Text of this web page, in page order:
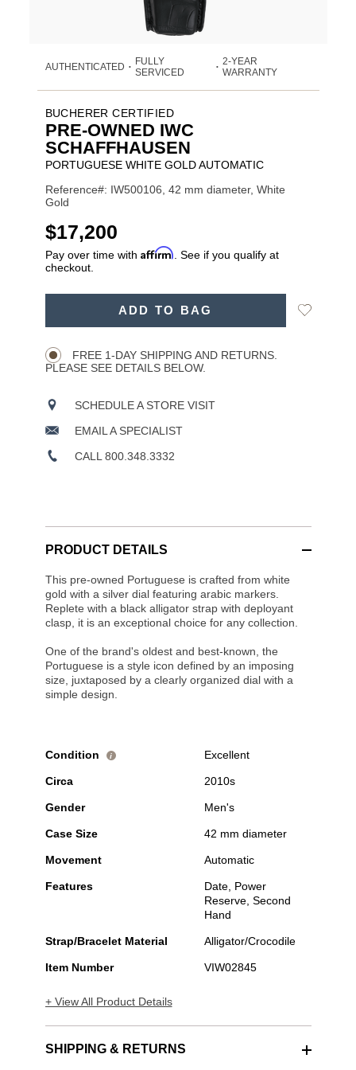
AUTHENTICATED •
FULLY
SERVICED
• 2-YEAR
WARRANTY
BUCHERER CERTIFIED
PRE-OWNED IWC
SCHAFFHAUSEN
PORTUGUESE WHITE GOLD AUTOMATIC
Reference#: IW500106, 42 mm diameter, White
Gold
USD
$17,200
Pay over time with Affirm . See if you qualify at
checkout.
ADD TO BAG
Add
FREE 1-DAY SHIPPING AND RETURNS.
PLEASE SEE DETAILS BELOW.
SCHEDULE A STORE VISIT
EMAIL A SPECIALIST
CALL 800.348.3332
PRODUCT DETAILS
This pre-owned Portuguese is crafted from white
gold with a silver dial featuring arabic markers.
Replete with a black alligator strap with deployant
clasp, it is an exceptional choice for any collection.
One of the brand's oldest and best-known, the
Portuguese is a style icon defined by an imposing
size, juxtaposed by a clearly organized dial with a
simple design.
Condition i Excellent
Circa 2010s
Gender Men's
Case Size 42 mm diameter
Movement Automatic
Features
Date, Power
Reserve, Second
Hand
Strap/Bracelet Material Alligator/Crocodile
Item Number VIW02845
+ View All Product Details
SHIPPING & RETURNS